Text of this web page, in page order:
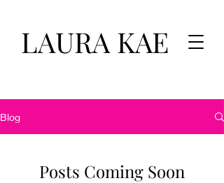
LAURA KAE
Blog
Posts Coming Soon